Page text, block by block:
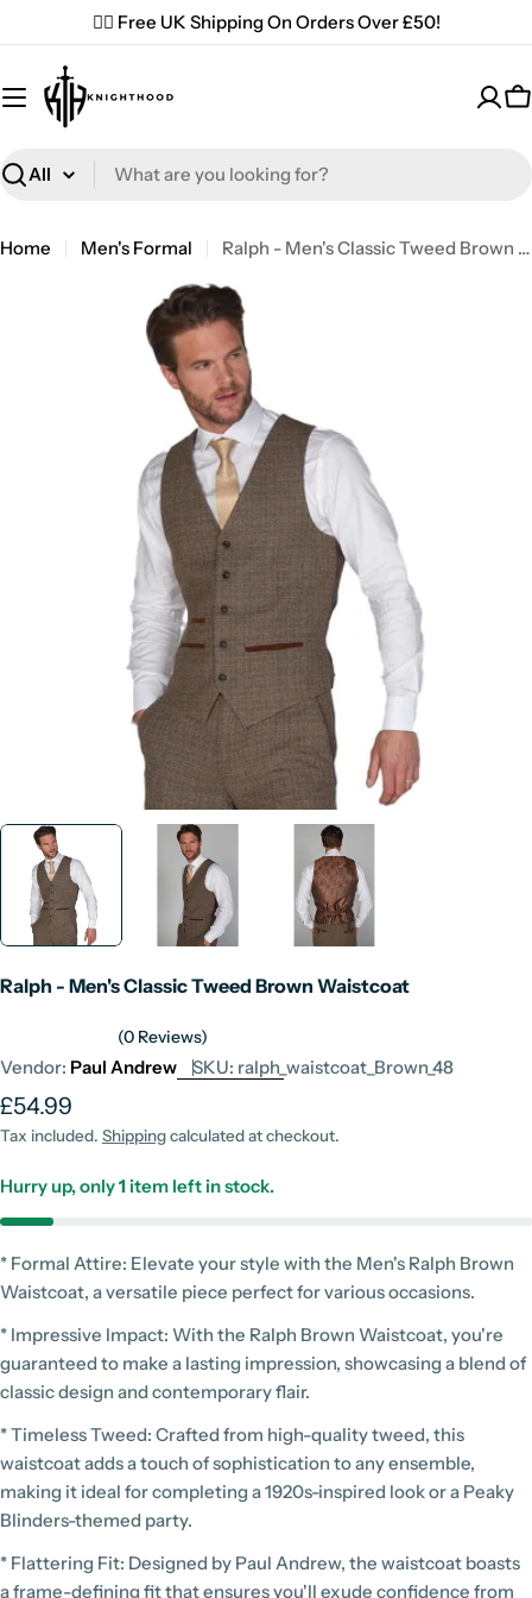
to
content
✌🏼 Free UK Shipping On Orders Over £50!
Search
Home Men's Formal Ralph - Men's Classic Tweed Brown Waistcoat
media 0 in modal
Ralph - Men's Classic Tweed Brown Waistcoat
(0 Reviews)
Vendor: Paul Andrew SKU: ralph_waistcoat_Brown_48
Regular
price
£54.99
Tax included. Shippingcalculated at checkout.
Hurry up, only1 item left in stock.
* Formal Attire: Elevate your style with the Men's Ralph Brown
Waistcoat, a versatile piece perfect for various occasions.
* Impressive Impact: With the Ralph Brown Waistcoat, you're
guaranteed to make a lasting impression, showcasing a blend of
classic design and contemporary flair.
* Timeless Tweed: Crafted from high-quality tweed, this
waistcoat adds a touch of sophistication to any ensemble,
making it ideal for completing a 1920s-inspired look or a Peaky
Blinders-themed party.
* Flattering Fit: Designed by Paul Andrew, the waistcoat boasts
a frame-defining fit that ensures you'll exude confidence from